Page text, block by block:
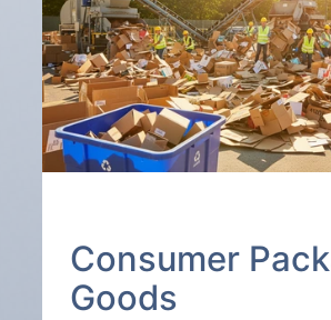
Consumer
Goods